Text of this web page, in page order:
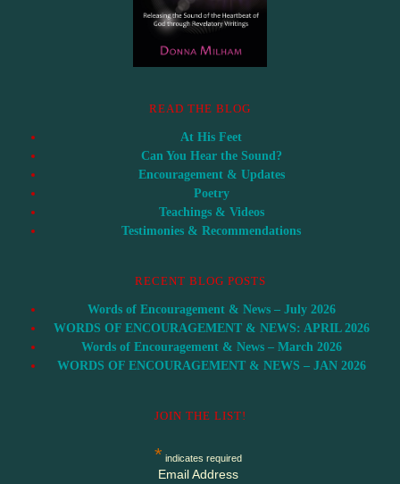
READ THE BLOG
At His Feet
Can You Hear the Sound?
Encouragement & Updates
Poetry
Teachings & Videos
Testimonies & Recommendations
RECENT BLOG POSTS
Words of Encouragement & News – July 2026
WORDS OF ENCOURAGEMENT & NEWS: APRIL 2026
Words of Encouragement & News – March 2026
WORDS OF ENCOURAGEMENT & NEWS – JAN 2026
JOIN THE LIST!
* indicates required
Email Address